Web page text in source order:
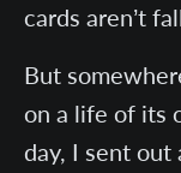
cards aren’t
But
on a life of its
day, I sent